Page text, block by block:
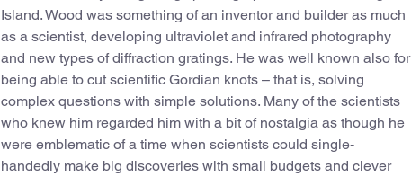
Island. Wood was something of an inventor and builder as much
as a scientist, developing ultraviolet and infrared photography
and new types of diffraction gratings. He was well known also for
being able to cut scientific Gordian knots – that is, solving
complex questions with simple solutions. Many of the scientists
who knew him regarded him with a bit of nostalgia as though he
were emblematic of a time when scientists could single-
handedly make big discoveries with small budgets and clever